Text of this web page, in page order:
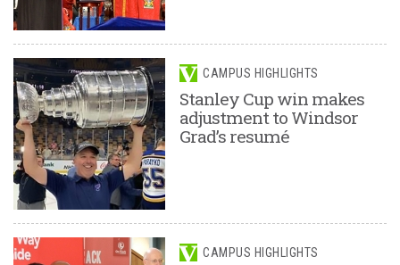
CAMPUS HIGHLIGHTS
Stanley Cup win makes
adjustment to Windsor
Grad’s resumé
CAMPUS HIGHLIGHTS